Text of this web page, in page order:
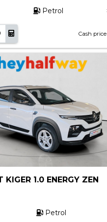
Petrol
Cash price
KIGER 1.0 ENERGY ZEN
Petrol